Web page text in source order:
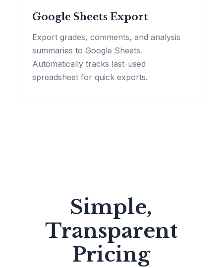
Google Sheets Export
Export grades, comments, and analysis
summaries to Google Sheets.
Automatically tracks last-used
spreadsheet for quick exports.
Simple,
Transparent
Pricing